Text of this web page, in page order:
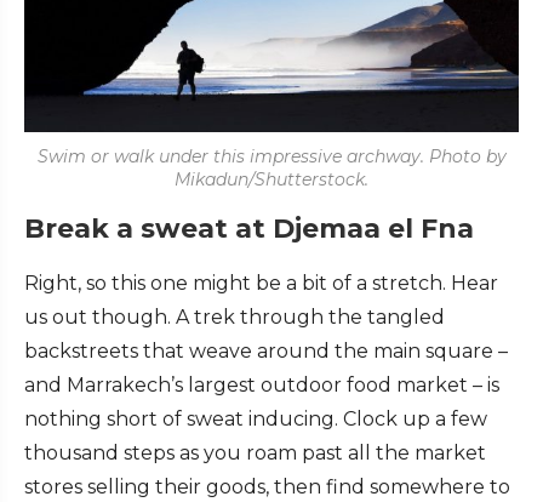
Swim or walk under this impressive archway. Photo by
Mikadun/Shutterstock.
Break a sweat at Djemaa el Fna
Right, so this one might be a bit of a stretch. Hear
us out though. A trek through the tangled
backstreets that weave around the main square –
and Marrakech’s largest outdoor food market – is
nothing short of sweat inducing. Clock up a few
thousand steps as you roam past all the market
stores selling their goods, then find somewhere to